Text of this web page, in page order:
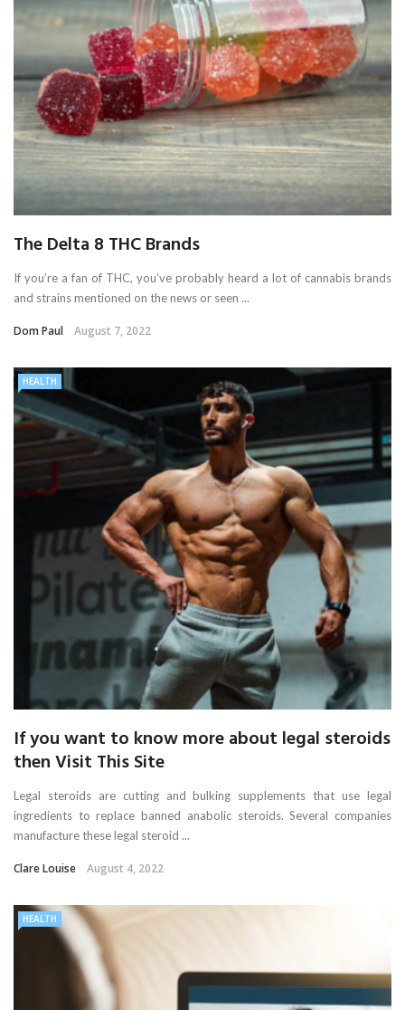
The Delta 8 THC Brands
If you’re a fan of THC, you’ve probably heard a lot of cannabis brands
and strains mentioned on the news or seen ...
Dom Paul August 7, 2022
HEALTH
If you want to know more about legal steroids
then Visit This Site
Legal steroids are cutting and bulking supplements that use legal
ingredients to replace banned anabolic steroids. Several companies
manufacture these legal steroid ...
Clare Louise August 4, 2022
HEALTH